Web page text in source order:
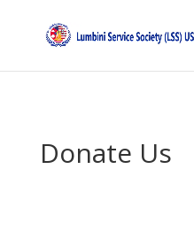
Donate Us